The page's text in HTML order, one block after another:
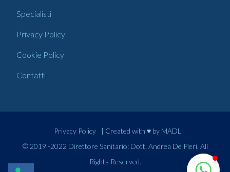
Specialisti
Privacy Policy
Cookie Policy
Contatti
Privacy Policy | Created with ♥ by MADL
© 2019 -2022 Direttore Sanitario: Dott. Andrea De Pieri. All
Rights Reserved.